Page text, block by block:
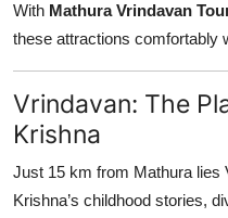
With Mathura Vrindavan
these attractions comfortably
Vrindavan: The
Krishna
Just 15 km from Mathura lies
Krishna’s childhood stories,